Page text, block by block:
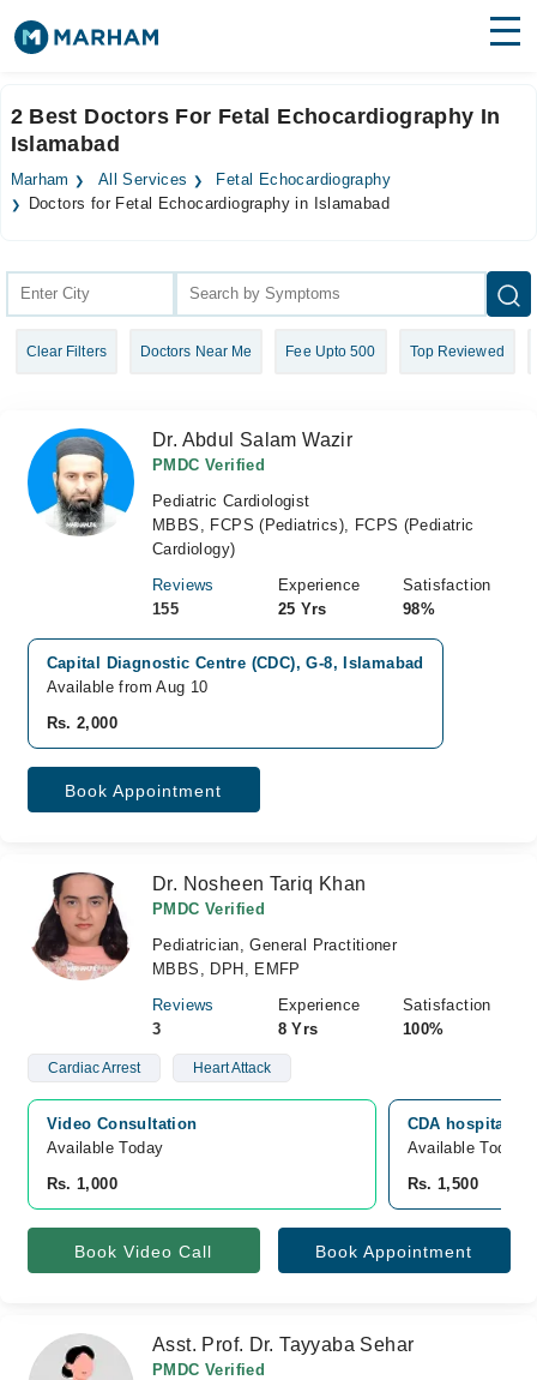
Surgeries
Medicines Labs
Join as Doctor
2 Best Doctors For Fetal Echocardiography In
Islamabad
Marham All Services
Fetal Echocardiography
Doctors for Fetal Echocardiography in Islamabad
Clear Filters Doctors Near Me Fee Upto 500 Top Reviewed
Dr. Abdul Salam Wazir
PMDC Verified
Pediatric Cardiologist
MBBS, FCPS (Pediatrics), FCPS (Pediatric
Cardiology)
Reviews
155
Experience
25 Yrs
Satisfaction
98%
Capital Diagnostic Centre (CDC), G-8, Islamabad
Available from Aug 10
Rs. 2,000
Book Appointment
Dr. Nosheen Tariq Khan
PMDC Verified
Pediatrician, General Practitioner
MBBS, DPH, EMFP
Reviews
3
Experience
8 Yrs
Satisfaction
100%
Cardiac Arrest Heart Attack
Video Consultation
Available Today
Rs. 1,000
CDA hospital,
Available Today
Rs. 1,500
Book Video Call Book Appointment
Asst. Prof. Dr. Tayyaba Sehar
PMDC Verified